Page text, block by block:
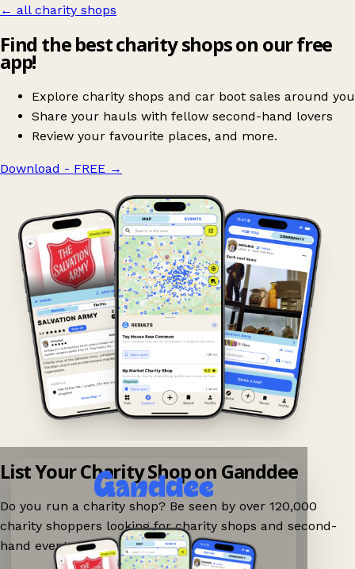
← all charity shops
Find the best charity shops on our free
app!
Explore charity shops and car boot sales around you
Share your hauls with fellow second-hand lovers
Review your favourite places, and more.
Download - FREE →
List Your Charity Shop on Ganddee
Do you run a charity shop? Be seen by over 120,000
charity shoppers looking for charity shops and second-
hand events nearby on Ganddee!